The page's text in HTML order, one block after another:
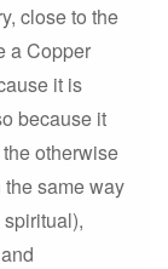
close to the
a Copper
it is
because it
otherwise
same way